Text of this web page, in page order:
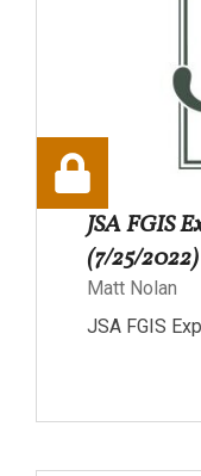
JSA FGIS
(7/25/2022)
Matt Nolan
JSA FGIS